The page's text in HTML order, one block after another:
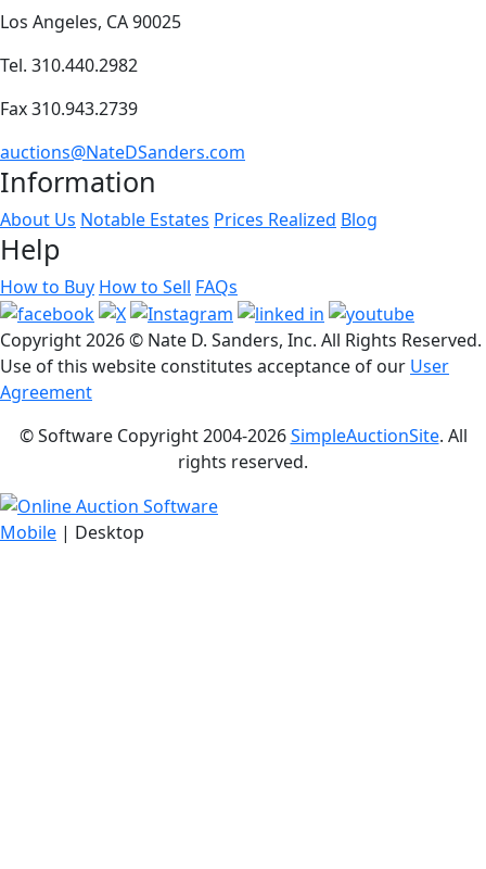
Los Angeles, CA 90025
Tel. 310.440.2982
Fax 310.943.2739
auctions@NateDSanders.com
Information
About Us Notable Estates Prices Realized Blog
Help
How to Buy How to Sell FAQs
Copyright2026 © Nate D. Sanders, Inc. All Rights Reserved.
Use of this website constitutes acceptance of our User
Agreement
© Software Copyright 2004-2026SimpleAuctionSite. All
rights reserved.
Mobile | Desktop